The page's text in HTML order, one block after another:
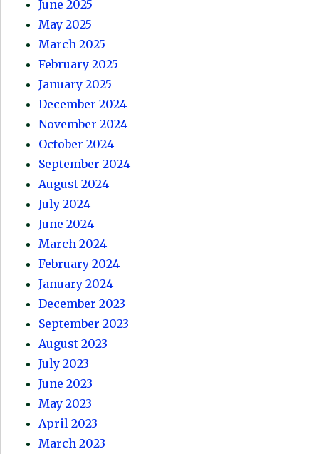
June 2025
May 2025
March 2025
February 2025
January 2025
December 2024
November 2024
October 2024
September 2024
August 2024
July 2024
June 2024
March 2024
February 2024
January 2024
December 2023
September 2023
August 2023
July 2023
June 2023
May 2023
April 2023
March 2023